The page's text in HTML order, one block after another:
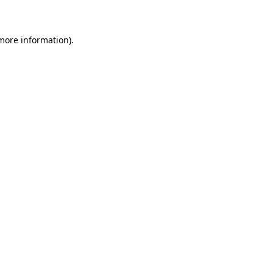
information).